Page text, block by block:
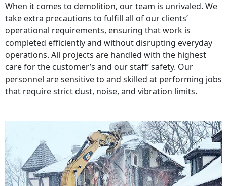
When it comes to demolition, our team is unrivaled. We
take extra precautions to fulfill all of our clients’
operational requirements, ensuring that work is
completed efficiently and without disrupting everyday
operations. All projects are handled with the highest
care for the customer’s and our staff’ safety. Our
personnel are sensitive to and skilled at performing jobs
that require strict dust, noise, and vibration limits.